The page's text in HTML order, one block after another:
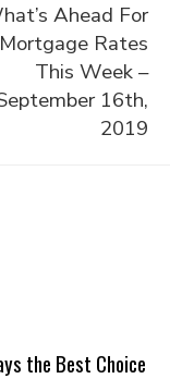
Ahead For
Mortgage Rates
This Week –
16th,
2019
the Best Choice